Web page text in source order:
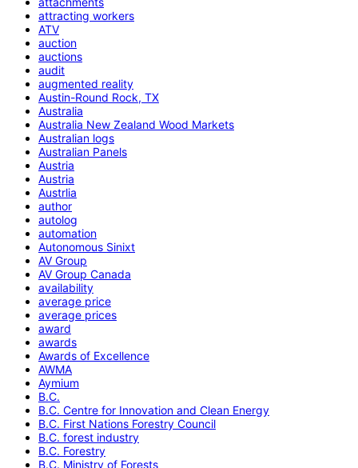
attracting workers
ATV
auction
auctions
audit
augmented reality
Austin-Round Rock, TX
Australia
Australia New Zealand Wood Markets
Australian logs
Australian Panels
Austria
Austria
Austrlia
author
autolog
automation
Autonomous Sinixt
AV Group
AV Group Canada
availability
average price
average prices
award
awards
Awards of Excellence
AWMA
Aymium
B.C.
B.C. Centre for Innovation and Clean Energy
B.C. First Nations Forestry Council
B.C. forest industry
B.C. Forestry
B.C. Ministry of Forests